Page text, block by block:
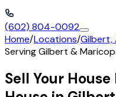
(602) 804-0092
Home/Locations/Gilbert,
ServingGilbert &
Sell Your